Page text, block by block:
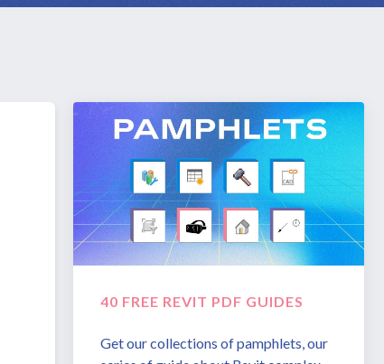
40 FREE REVIT PDF GUIDES
Get our collections of pamphlets, our